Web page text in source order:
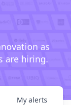
as
are hiring.
My alerts